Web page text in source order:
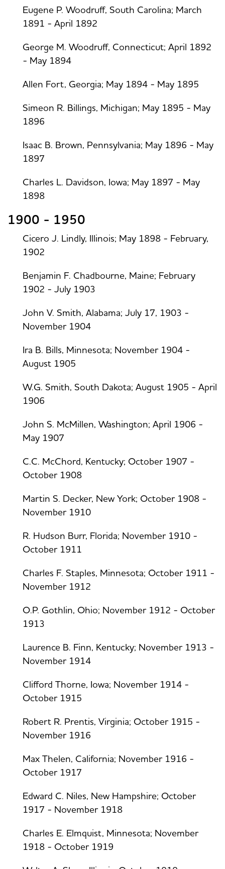
Eugene P. Woodruff, South Carolina; March
1891 - April 1892
George M. Woodruff, Connecticut; April 1892
- May 1894
Allen Fort, Georgia; May 1894 - May 1895
Simeon R. Billings, Michigan; May 1895 - May
1896
Isaac B. Brown, Pennsylvania; May 1896 - May
1897
Charles L. Davidson, Iowa; May 1897 - May
1898
1900 - 1950
Cicero J. Lindly, Illinois; May 1898 - February,
1902
Benjamin F. Chadbourne, Maine; February
1902 - July 1903
John V. Smith, Alabama; July 17, 1903 -
November 1904
Ira B. Bills, Minnesota; November 1904 -
August 1905
W.G. Smith, South Dakota; August 1905 - April
1906
John S. McMillen, Washington; April 1906 -
May 1907
C.C. McChord, Kentucky; October 1907 -
October 1908
Martin S. Decker, New York; October 1908 -
November 1910
R. Hudson Burr, Florida; November 1910 -
October 1911
Charles F. Staples, Minnesota; October 1911 -
November 1912
O.P. Gothlin, Ohio; November 1912 - October
1913
Laurence B. Finn, Kentucky; November 1913 -
November 1914
Clifford Thorne, Iowa; November 1914 -
October 1915
Robert R. Prentis, Virginia; October 1915 -
November 1916
Max Thelen, California; November 1916 -
October 1917
Edward C. Niles, New Hampshire; October
1917 - November 1918
Charles E. Elmquist, Minnesota; November
1918 - October 1919